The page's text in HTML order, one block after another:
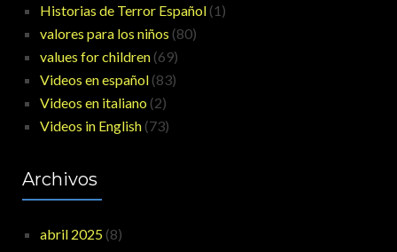
Historias de Terror Español (1)
valores para los niños (80)
values for children (69)
Videos en español (83)
Videos en italiano (2)
Videos in English (73)
Archivos
abril 2025 (8)